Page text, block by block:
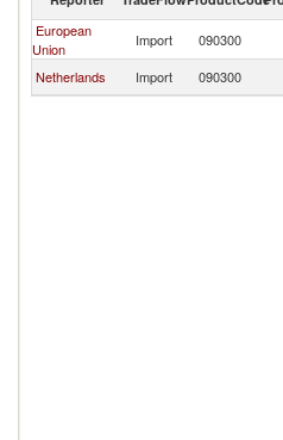
European
Union
Import 090300
Netherlands
Import 090300